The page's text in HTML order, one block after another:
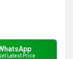
Latest Price